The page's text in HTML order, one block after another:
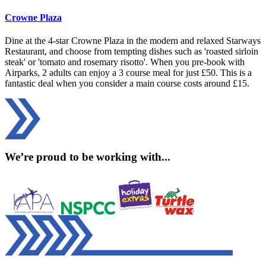
Crowne Plaza
Dine at the 4-star Crowne Plaza in the modern and relaxed Starways
Restaurant, and choose from tempting dishes such as 'roasted sirloin
steak' or 'tomato and rosemary risotto'. When you pre-book with
Airparks, 2 adults can enjoy a 3 course meal for just £50. This is a
fantastic deal when you consider a main course costs around £15.
We’re proud to be working with...